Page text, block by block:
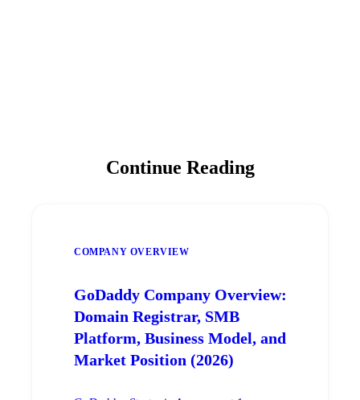
Continue Reading
COMPANY OVERVIEW
GoDaddy Company Overview:
Domain Registrar, SMB
Platform, Business Model, and
Market Position (2026)